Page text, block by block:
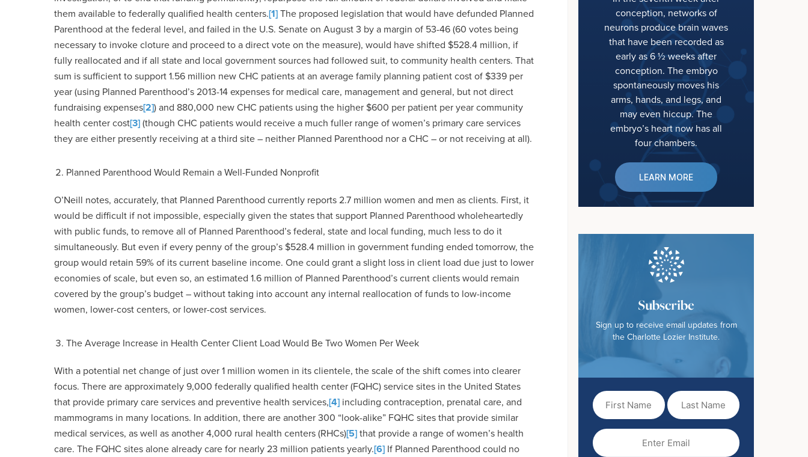
them available to federally qualified health centers.[1]The proposed legislation that would have defunded Planned
Parenthood at the federal level, and failed in the U.S. Senate on August 3 by a margin of 53-46 (60 votes being
necessary to invoke cloture and proceed to a direct vote on the measure), would have shifted $528.4 million, if
fully reallocated and if all state and local government sources had followed suit, to community health centers. That
sum is sufficient to support 1.56 million new CHC patients at an average family planning patient cost of $339 per
year (using Planned Parenthood’s 2013-14 expenses for medical care, management and general, but not direct
fundraising expenses[2]) and 880,000 new CHC patients using the higher $600 per patient per year community
health center cost[3](though CHC patients would receive a much fuller range of women’s primary care services
they are either presently receiving at a third site – neither Planned Parenthood nor a CHC – or not receiving at all).
Planned Parenthood Would Remain a Well-Funded Nonprofit
O’Neill notes, accurately, that Planned Parenthood currently reports 2.7 million women and men as clients. First, it
would be difficult if not impossible, especially given the states that support Planned Parenthood wholeheartedly
with public funds, to remove all of Planned Parenthood’s federal, state and local funding, much less to do it
simultaneously. But even if every penny of the group’s $528.4 million in government funding ended tomorrow, the
group would retain 59% of its current baseline income. One could grant a slight loss in client load due just to lower
economies of scale, but even so, an estimated 1.6 million of Planned Parenthood’s current clients would remain
covered by the group’s budget – without taking into account any internal reallocation of funds to low-income
women, lower-cost centers, or lower-cost services.
The Average Increase in Health Center Client Load Would Be Two Women Per Week
With a potential net change of just over 1 million women in its clientele, the scale of the shift comes into clearer
focus. There are approximately 9,000 federally qualified health center (FQHC) service sites in the United States
that provide primary care services and preventive health services,[4] including contraception, prenatal care, and
mammograms in many locations. In addition, there are another 300 “look-alike” FQHC sites that provide similar
medical services, as well as another 4,000 rural health centers (RHCs)[5]that provide a range of women’s health
care. The FQHC sites alone already care for nearly 23 million patients yearly.[6] If Planned Parenthood could no
conception, networks of
neurons produce brain waves
that have been recorded as
early as 6 ½ weeks after
conception. The embryo
spontaneously moves his
arms, hands, and legs, and
may even hiccup. The
embryo’s heart now has all
four chambers.
LEARN MORE
Subscribe
Sign up to receive email updates from
the Charlotte Lozier Institute.
First
Name(Required)
Last
Name
Email